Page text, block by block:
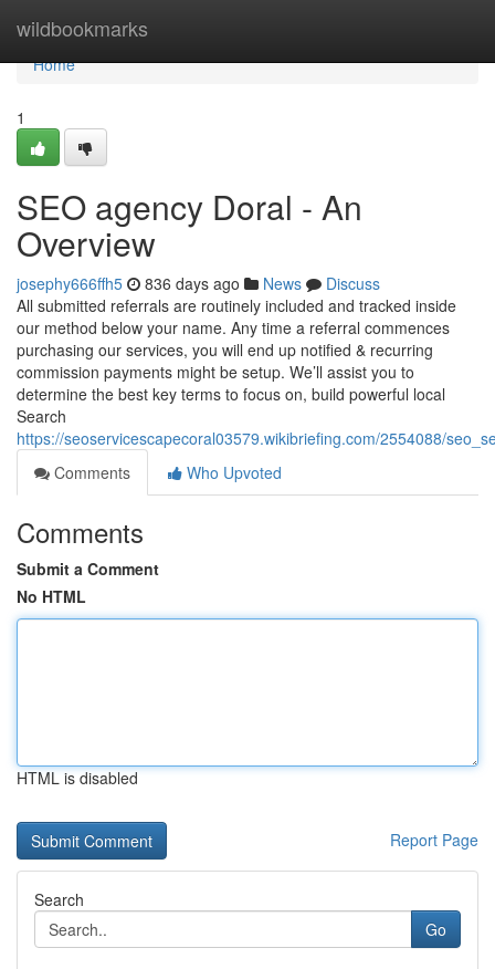
wildbookmarks
Home
Home
1
SEO agency Doral - An
Overview
josephy666ffh5 836 days ago News
Discuss
All submitted referrals are routinely included and tracked inside
our method below your name. Any time a referral commences
purchasing our services, you will end up notified & recurring
commission payments might be setup. We’ll assist you to
determine the best key terms to focus on, build powerful local
Search
https://seoservicescapecoral03579.wikibriefing.com/2554088/
Comments
Who Upvoted
Comments
Submit a Comment
No HTML
HTML is disabled
Report Page
Search
Go